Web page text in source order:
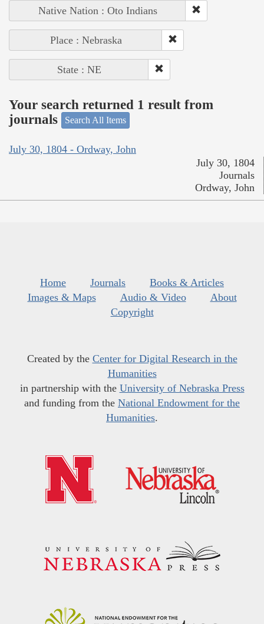
Native Nation : Oto Indians
Place : Nebraska
State : NE
Your search returned 1 result from
journals
Search All Items
July 30, 1804 - Ordway, John
July 30, 1804
Journals
Ordway, John
Home Journals
Books & Articles
Images & Maps
Audio & Video
About
Copyright
Created by the Center for Digital Research in the
Humanities
in partnership with the University of Nebraska Press
and funding from the National Endowment for the
Humanities.